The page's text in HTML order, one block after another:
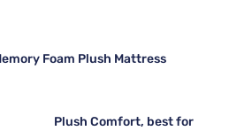
Foam Plush Mattress
Plush Comfort, best for